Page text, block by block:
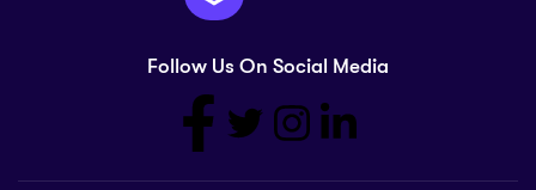
Follow Us On Social Media